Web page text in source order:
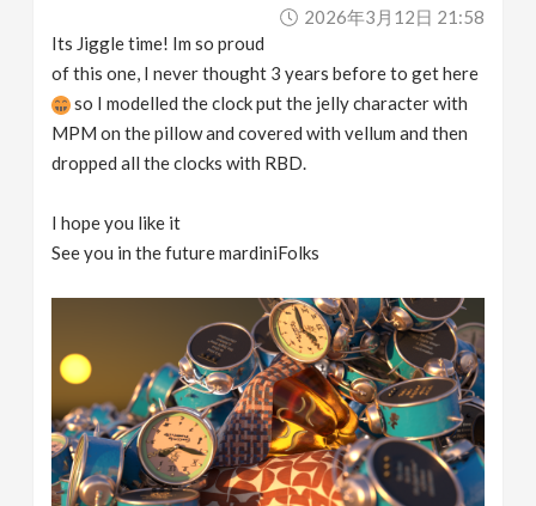
2026年3月12日 21:58
Its Jiggle time! Im so proud
of this one, I never thought 3 years before to get here
so I modelled the clock put the jelly character with
MPM on the pillow and covered with vellum and then
dropped all the clocks with RBD.
I hope you like it
See you in the future mardiniFolks